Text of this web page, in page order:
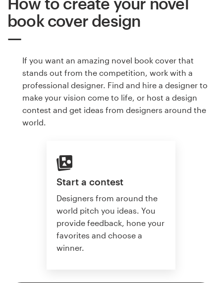
book cover design
If you want an amazing novel book cover that
stands out from the competition, work with a
professional designer. Find and hire a designer to
make your vision come to life, or host a design
contest and get ideas from designers around the
world.
Start a contest
Designers from around the
world pitch you ideas. You
provide feedback, hone your
favorites and choose a
winner.